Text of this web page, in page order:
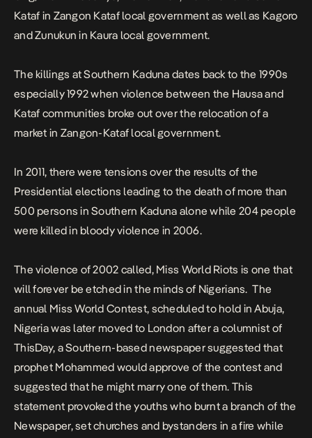
Kataf in Zangon Kataf local government as well as Kagoro
and Zunukun in Kaura local government.
The killings at Southern Kaduna dates back to the 1990s
especially 1992 when violence between the Hausa and
Kataf communities broke out over the relocation of a
market in Zangon-Kataf localgovernment.
In 2011, there were tensions over the results of the
Presidential elections leading to the death of more than
500 persons in Southern Kaduna alone while 204 people
were killed in bloody violence in 2006.
The violence of 2002 called, Miss World Riots is one that
will forever be etched in the minds of Nigerians. The
annual Miss World Contest, scheduled to hold in Abuja,
Nigeria was later moved to London after a columnist of
ThisDay, a Southern-based newspaper suggested that
prophet Mohammed would approve of the contest and
suggested that he might marry one of them. This
statement provoked the youths who burnt a branch of the
Newspaper, set churches and bystanders in a fire while